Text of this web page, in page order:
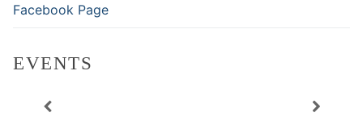
Facebook Page
EVENTS